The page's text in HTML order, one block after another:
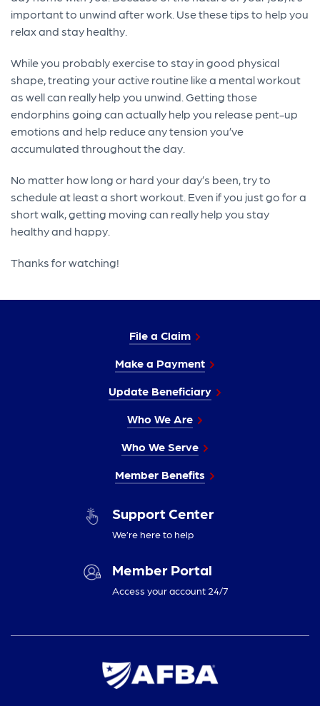
important to unwind after work. Use these tips to help you
relax and stay healthy.
While you probably exercise to stay in good physical
shape, treating your active routine like a mental workout
as well can really help you unwind. Getting those
endorphins going can actually help you release pent-up
emotions and help reduce any tension you’ve
accumulated throughout the day.
No matter how long or hard your day’s been, try to
schedule at least a short workout. Even if you just go for a
short walk, getting moving can really help you stay
healthy and happy.
Thanks for watching!
File a Claim
Make a Payment
Update Beneficiary
Who We Are
Who We Serve
Member Benefits
Support Center
We’re here to help
Member Portal
Access your account 24/7